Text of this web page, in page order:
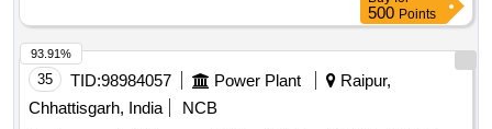
500 Points
35 TID:98984057 Power Plant
Raipur,
Chhattisgarh, India
NCB
93.91%